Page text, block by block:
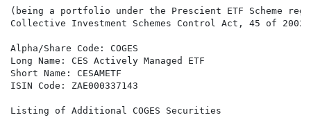
(being a portfolio under the Prescient ETF Scheme
Collective Investment Schemes Control Act, 45 of 2002
Alpha/Share Code: COGES
Long Name: CES Actively Managed ETF
Short Name: CESAMETF
ISIN Code: ZAE000337143
Listing of Additional COGES Securities